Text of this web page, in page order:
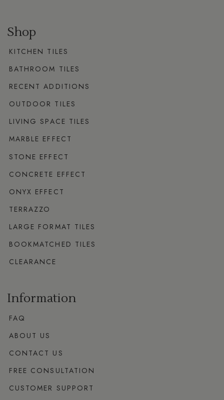
Shop
KITCHEN TILES
BATHROOM TILES
RECENT ADDITIONS
OUTDOOR TILES
LIVING SPACE TILES
MARBLE EFFECT
STONE EFFECT
CONCRETE EFFECT
ONYX EFFECT
TERRAZZO
LARGE FORMAT TILES
BOOKMATCHED TILES
CLEARANCE
Information
FAQ
ABOUT US
CONTACT US
FREE CONSULTATION
CUSTOMER SUPPORT